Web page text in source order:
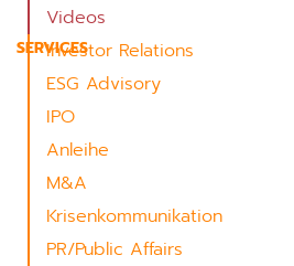
Videos
SERVICES
Investor Relations
ESG Advisory
IPO
Anleihe
M&A
Krisenkommunikation
PR/Public Affairs